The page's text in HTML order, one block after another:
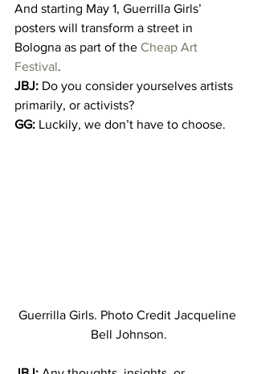
And starting May 1, Guerrilla Girls’
posters will transform a street in
Bologna as part of the Cheap Art
Festival.
JBJ: Do you consider yourselves artists
primarily, or activists?
GG: Luckily, we don’t have to choose.
Guerrilla Girls. Photo Credit Jacqueline
Bell Johnson.